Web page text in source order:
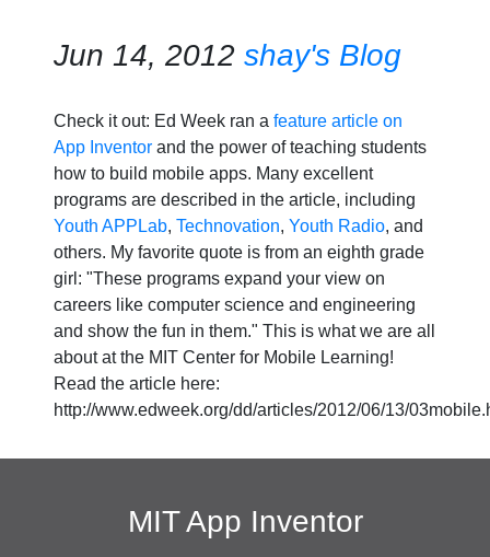
Jun 14, 2012 shay's Blog
Check it out: Ed Week ran a feature article on
App Inventorand the power of teaching students
how to build mobile apps. Many excellent
programs are described in the article, including
Youth APPLab, Technovation, Youth Radio, and
others. My favorite quote is from an eighth grade
girl: "These programs expand your view on
careers like computer science and engineering
and show the fun in them." This is what we are all
about at the MIT Center for Mobile Learning!
Read the article here:
http://www.edweek.org/dd/articles/2012/06/13/
MIT App Inventor